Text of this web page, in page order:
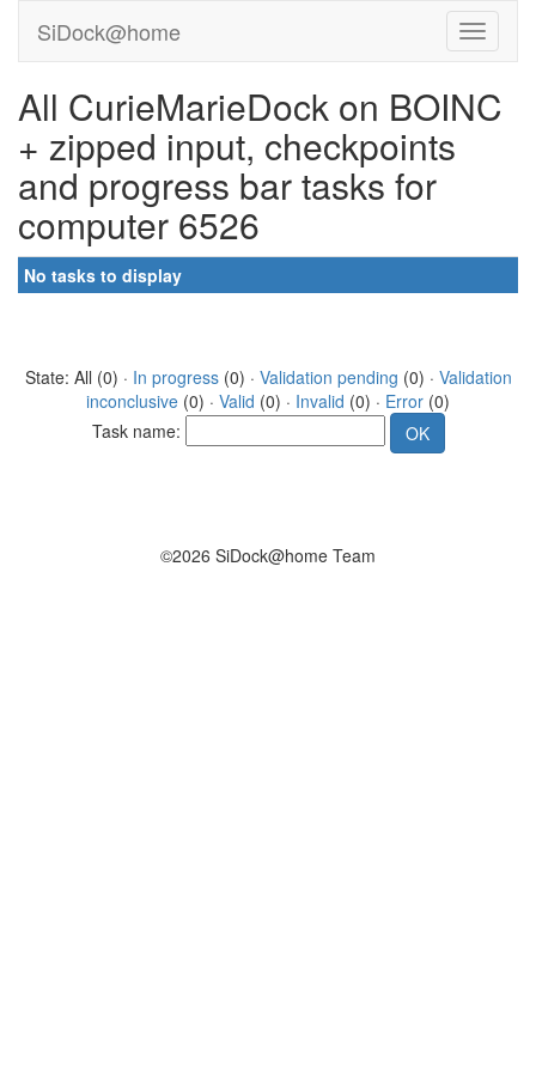
SiDock@home
All CurieMarieDock on BOINC
+ zipped input, checkpoints
and progress bar tasks for
computer 6526
No tasks to display
State: All (0) · In progress(0) · Validation pending (0) · Validation
inconclusive (0) · Valid (0) · Invalid (0) · Error (0)
Task name:
©2026 SiDock@home Team